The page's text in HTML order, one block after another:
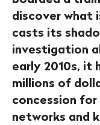
discover what
casts its
investigation
early 2010s, it
millions of
concession
networks and